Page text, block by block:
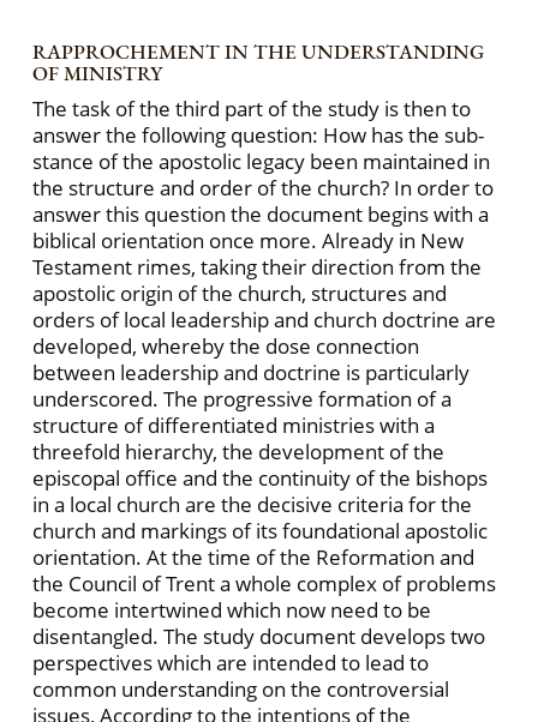
RAPPROCHEMENT IN THE UNDERSTANDING
OF MINISTRY
The task of the third part of the study is then to
answer the following question: How has the sub-
stance of the apostolic legacy been maintained in
the structure and order of the church? In order to
answer this question the document begins with a
biblical orientation once more. Already in New
Testament rimes, taking their direction from the
apostolic origin of the church, structures and
orders of local leadership and church doctrine are
developed, whereby the dose connection
between leadership and doctrine is particularly
underscored. The progressive formation of a
structure of differentiated ministries with a
threefold hierarchy, the development of the
episcopal office and the continuity of the bishops
in a local church are the decisive criteria for the
church and markings of its foundational apostolic
orientation. At the time of the Reformation and
the Council of Trent a whole complex of problems
become intertwined which now need to be
disentangled. The study document develops two
perspectives which are intended to lead to
common understanding on the controversial
issues, According to the intentions of the